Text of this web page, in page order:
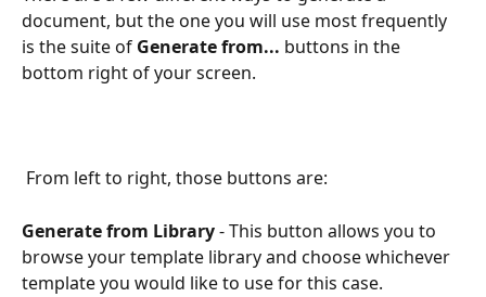
document, but the one you will use most frequently
is the suite of Generate from... buttons in the
bottom right of your screen.
From left to right, those buttons are:
Generate from Library - This button allows you to
browse your template library and choose whichever
template you would like to use for this case.